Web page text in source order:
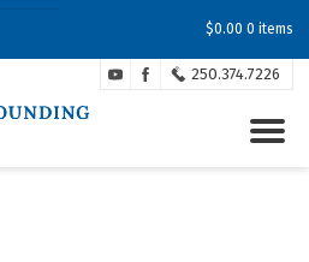
$0.00 0 items
250.374.7226